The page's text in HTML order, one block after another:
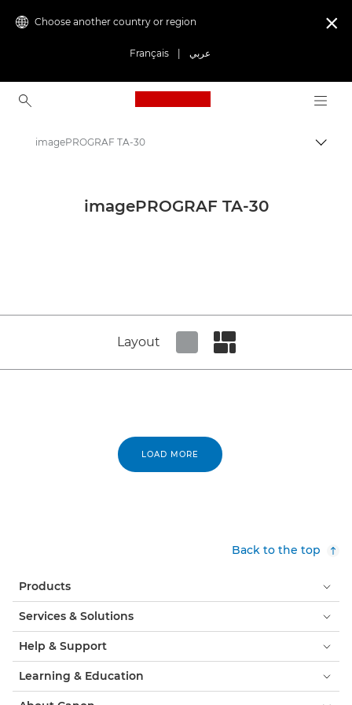
Choose another country or region
Français عربي

Canon Logo, back to
Canon Press Centre
imagePROGRAF TA-30
imagePROGRAF TA-30
Layout
LOAD MORE
Back to the top
Products
Services & Solutions
Help & Support
Learning & Education